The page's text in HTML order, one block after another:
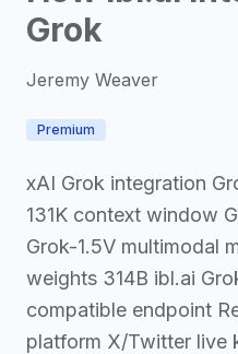
Grok
Jeremy Weaver
Premium
xAI Grok integration
131K context window
Grok-1.5V multimodal
weights 314B ibl.ai
compatible endpoint
platform X/Twitter live